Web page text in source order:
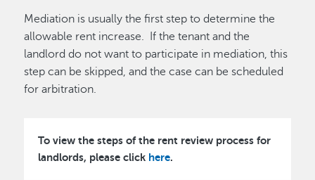
Mediation is usually the first step to determine the
allowable rent increase. If the tenant and the
landlord do not want to participate in mediation, this
step can be skipped, and the case can be scheduled
for arbitration.
To view the steps of the rent review process for
landlords, please click here.